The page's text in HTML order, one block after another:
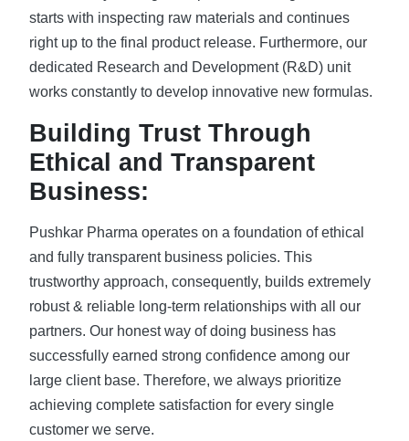
starts with inspecting raw materials and continues
right up to the final product release. Furthermore, our
dedicated Research and Development (R&D) unit
works constantly to develop innovative new formulas.
Building Trust Through
Ethical and Transparent
Business:
Pushkar Pharma operates on a foundation of ethical
and fully transparent business policies. This
trustworthy approach, consequently, builds extremely
robust & reliable long-term relationships with all our
partners. Our honest way of doing business has
successfully earned strong confidence among our
large client base. Therefore, we always prioritize
achieving complete satisfaction for every single
customer we serve.